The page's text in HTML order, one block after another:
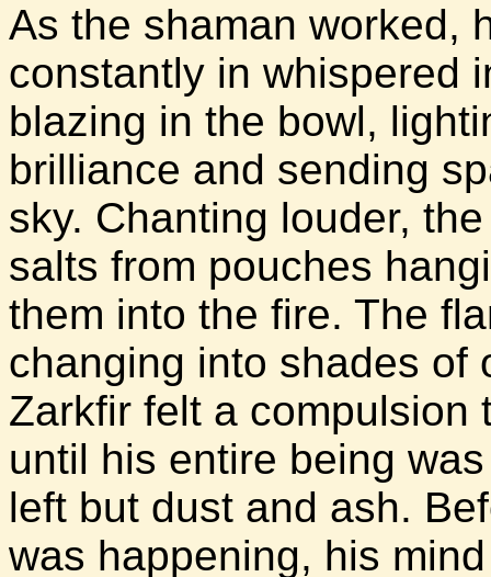
As the shaman worked,
constantly in whispered
blazing in the bowl,
brilliance and sending
sky. Chanting louder,
salts from pouches
them into the fire. The
changing into shades of
Zarkfir felt a compulsion
until his entire being
left but dust and ash.
was happening, his